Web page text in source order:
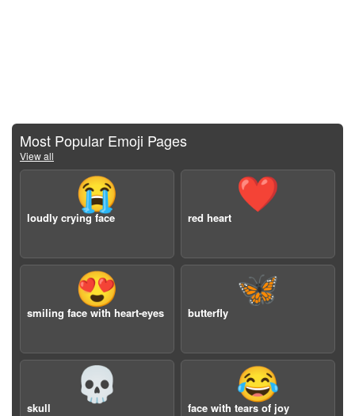
Most Popular Emoji Pages
View all
😭
loudly crying face
❤️
red heart
😍
smiling face with heart-eyes
🦋
butterfly
💀
skull
😂
face with tears of joy